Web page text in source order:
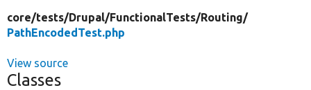
core/tests/Drupal/FunctionalTests/Routing/
PathEncodedTest.php
View source
Classes